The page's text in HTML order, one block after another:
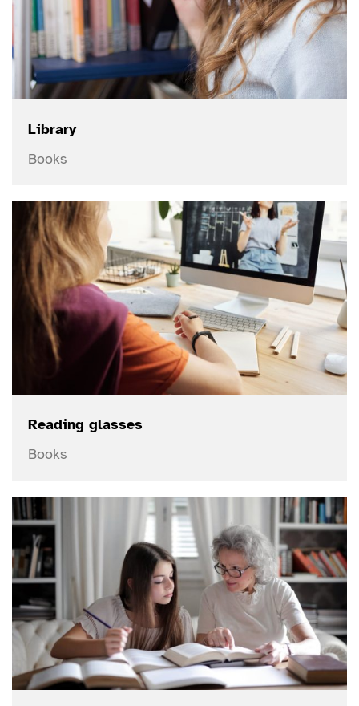
Library
Books
Reading glasses
Books